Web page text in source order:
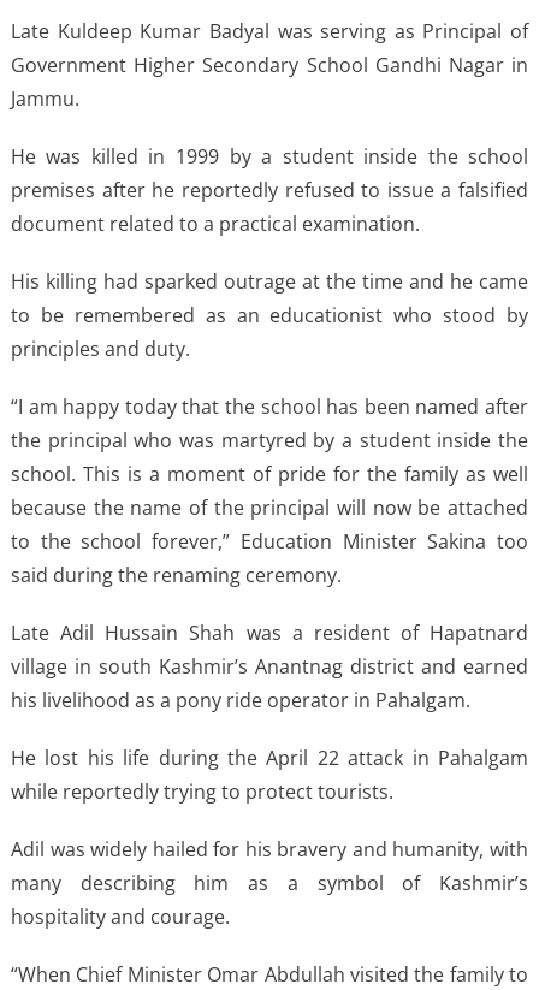
Late Kuldeep Kumar Badyal was serving as Principal of
Government Higher Secondary School Gandhi Nagar in
Jammu.
He was killed in 1999 by a student inside the school
premises after he reportedly refused to issue a falsified
document related to a practical examination.
His killing had sparked outrage at the time and he came
to be remembered as an educationist who stood by
principles and duty.
“I am happy today that the school has been named after
the principal who was martyred by a student inside the
school. This is a moment of pride for the family as well
because the name of the principal will now be attached
to the school forever,” Education Minister Sakina too
said during the renaming ceremony.
Late Adil Hussain Shah was a resident of Hapatnard
village in south Kashmir’s Anantnag district and earned
his livelihood as a pony ride operator in Pahalgam.
He lost his life during the April 22 attack in Pahalgam
while reportedly trying to protect tourists.
Adil was widely hailed for his bravery and humanity, with
many describing him as a symbol of Kashmir’s
hospitality and courage.
“When Chief Minister Omar Abdullah visited the family to